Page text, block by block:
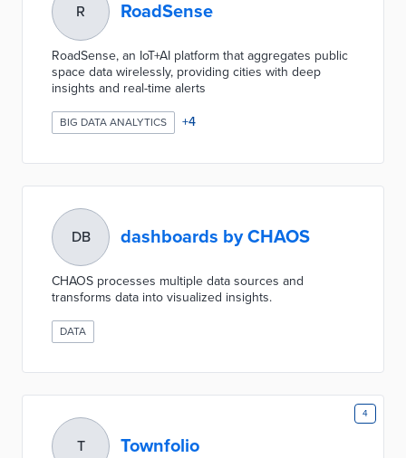
R RoadSense
RoadSense, an IoT+AI platform that aggregates public
space data wirelessly, providing cities with deep
insights and real-time alerts
BIG DATA ANALYTICS +4
DB dashboards by CHAOS
CHAOS processes multiple data sources and
transforms data into visualized insights.
DATA
4
T Townfolio